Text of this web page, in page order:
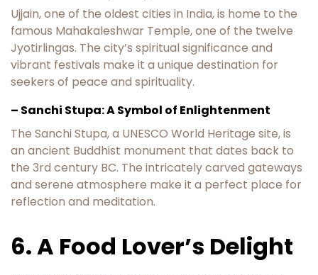
Ujjain, one of the oldest cities in India, is home to the
famous Mahakaleshwar Temple, one of the twelve
Jyotirlingas. The city’s spiritual significance and
vibrant festivals make it a unique destination for
seekers of peace and spirituality.
– Sanchi Stupa: A Symbol of Enlightenment
The Sanchi Stupa, a UNESCO World Heritage site, is
an ancient Buddhist monument that dates back to
the 3rd century BC. The intricately carved gateways
and serene atmosphere make it a perfect place for
reflection and meditation.
6. A Food Lover’s Delight